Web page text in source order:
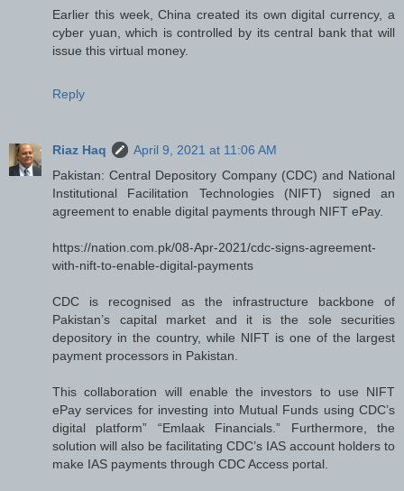
Earlier this week, China created its own digital currency, a
cyber yuan, which is controlled by its central bank that will
issue this virtual money.
Reply
Riaz Haq
April 9, 2021 at 11:06 AM
Pakistan: Central Depository Company (CDC) and National
Institutional Facilitation Technologies (NIFT) signed an
agreement to enable digital payments through NIFT ePay.
https://nation.com.pk/08-Apr-2021/cdc-signs-agreement-
with-nift-to-enable-digital-payments
CDC is recognised as the infrastructure backbone of
Pakistan’s capital market and it is the sole securities
depository in the country, while NIFT is one of the largest
payment processors in Pakistan.
This collaboration will enable the investors to use NIFT
ePay services for investing into Mutual Funds using CDC’s
digital platform” “Emlaak Financials.” Furthermore, the
solution will also be facilitating CDC’s IAS account holders to
make IAS payments through CDC Access portal.